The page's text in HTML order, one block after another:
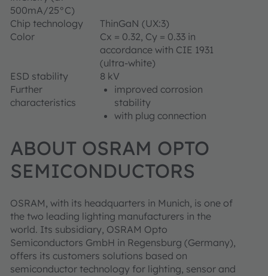
500mA/25°C)
Chip technology
ThinGaN (UX:3)
Color
Cx = 0.32, Cy = 0.33 in
accordance with CIE 1931
(ultra-white)
ESD stability
8 kV
Further
characteristics
improved corrosion
stability
with plug connection
ABOUT OSRAM OPTO
SEMICONDUCTORS
OSRAM, with its headquarters in Munich, is one of
the two leading lighting manufacturers in the
world. Its subsidiary, OSRAM Opto
Semiconductors GmbH in Regensburg (Germany),
offers its customers solutions based on
semiconductor technology for lighting, sensor and